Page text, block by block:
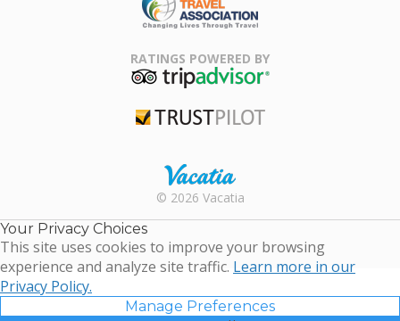
Association
RATINGS POWERED BY
Rental |
Timeshare
Resales |
© 2026 Vacatia
Your Privacy Choices
This site uses cookies to improve your browsing
experience and analyze site traffic. Learn more in our
Privacy Policy.
Manage Preferences